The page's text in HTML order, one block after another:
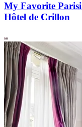
My Favorite
Hôtel de Crillon